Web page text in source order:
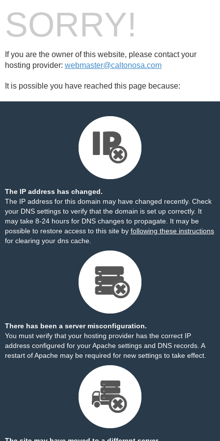
SORRY!
If you are the owner of this website, please contact your
hosting provider: webmaster@caltonosa.com
It is possible you have reached this page because:
The IP address has changed.
The IP address for this domain may have changed recently. Check
your DNS settings to verify that the domain is set up correctly. It
may take 8-24 hours for DNS changes to propagate. It may be
possible to restore access to this site by following these instructions
for clearing your dns cache.
There has been a server misconfiguration.
You must verify that your hosting provider has the correct IP
address configured for your Apache settings and DNS records. A
restart of Apache may be required for new settings to take effect.